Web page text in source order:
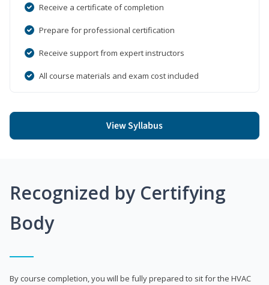
Receive a certificate of completion
Prepare for professional certification
Receive support from expert instructors
All course materials and exam cost included
View Syllabus
Recognized by Certifying
Body
By course completion, you will be fully prepared to sit for the HVAC